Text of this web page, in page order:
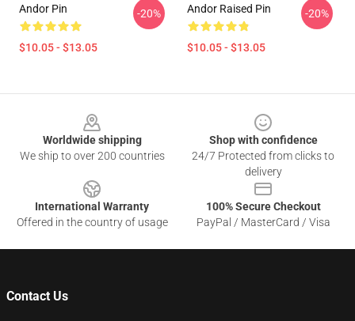
Andor Pin
$10.05 - $13.05
-20% Andor Raised Pin
$10.05 - $13.05
-20%
Worldwide shipping
We ship to over 200 countries
Shop with confidence
24/7 Protected from clicks to
delivery
International Warranty
Offered in the country of usage
100% Secure Checkout
PayPal / MasterCard / Visa
Contact Us